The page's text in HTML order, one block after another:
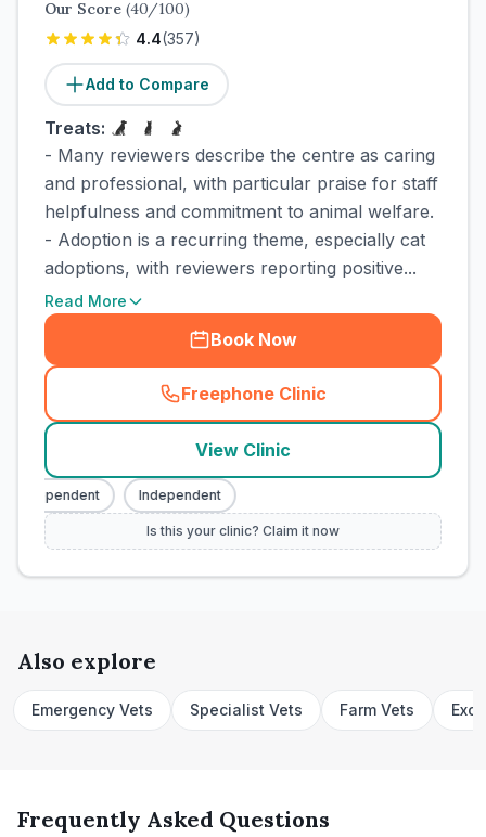
Our Score (40/100)
4.4(357)
Add to Compare
Treats:
- Many reviewers describe the centre as caring
and professional, with particular praise for staff
helpfulness and commitment to animal welfare.
- Adoption is a recurring theme, especially cat
adoptions, with reviewers reporting positive...
Read More
Book Now
Freephone Clinic
(town_cat_rank2_call
View Clinic
Independent Independent
Is this your clinic? Claim it now
Also explore
Emergency Vets Specialist Vets Farm Vets
Frequently Asked Questions